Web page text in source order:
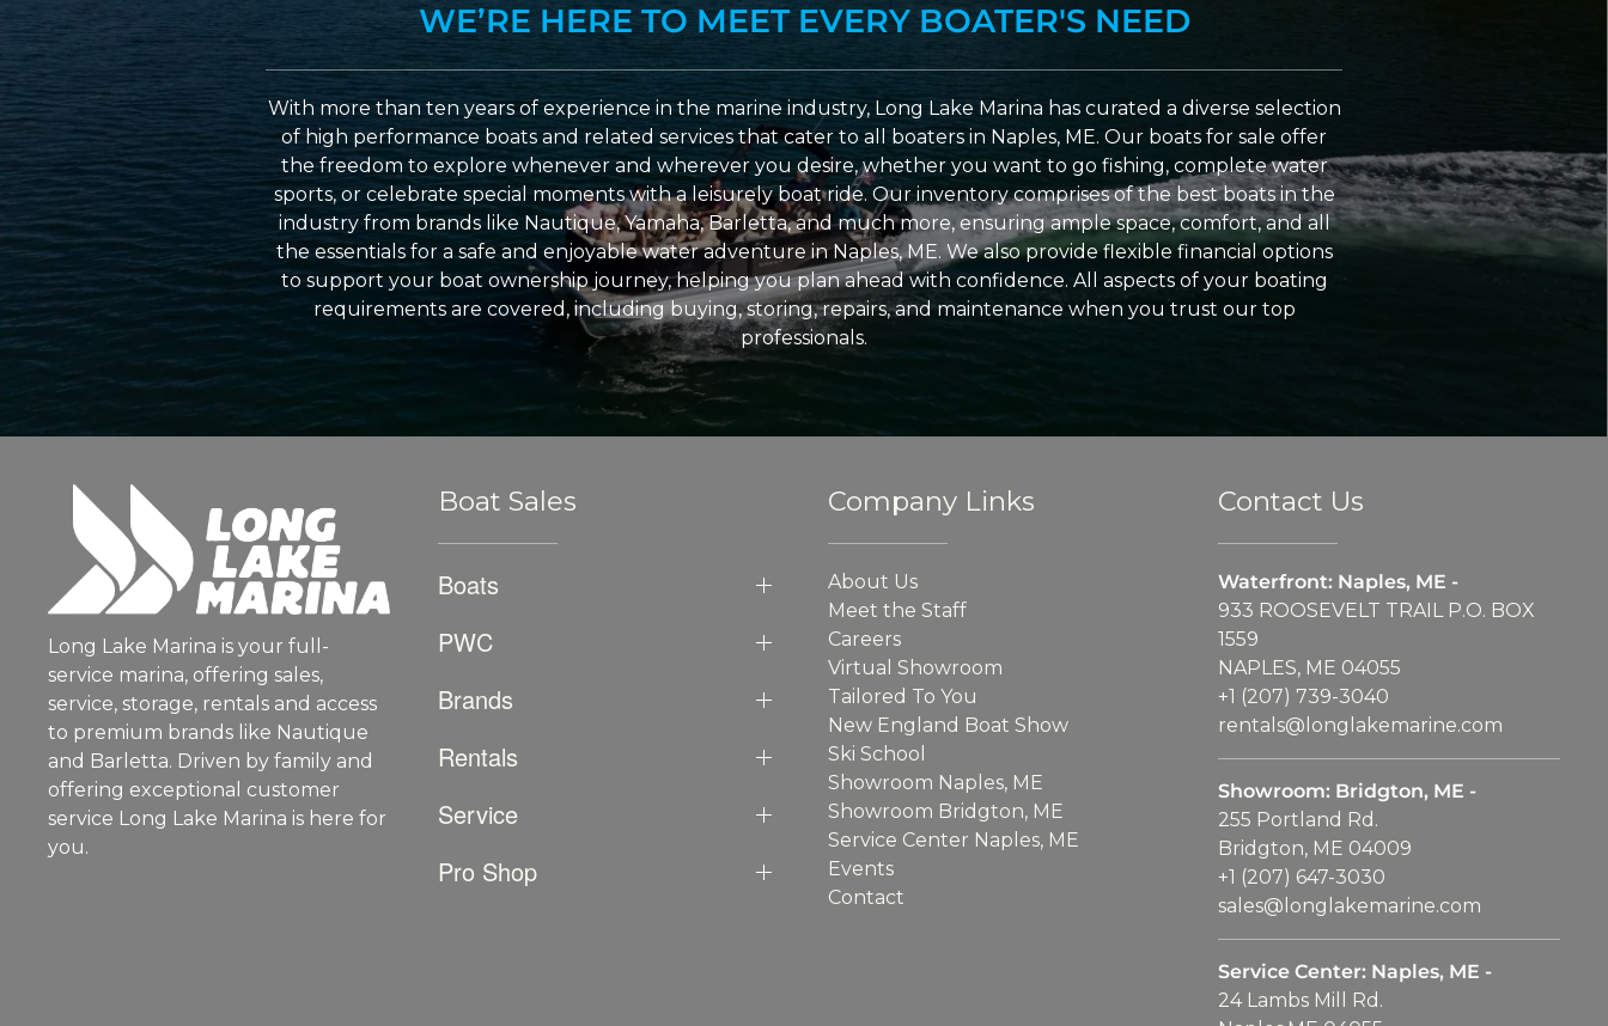
WE’RE HERE TO MEET EVERY BOATER'S NEED
With more than ten years of experience in the marine industry, Long Lake Marina has curated a diverse selection
of high performance boats and related services that cater to all boaters in Naples, ME. Our boats for sale offer
the freedom to explore whenever and wherever you desire, whether you want to go fishing, complete water
sports, or celebrate special moments with a leisurely boat ride. Our inventory comprises of the best boats in the
industry from brands like Nautique, Yamaha, Barletta, and much more, ensuring ample space, comfort, and all
the essentials for a safe and enjoyable water adventure in Naples, ME. We also provide flexible financial options
to support your boat ownership journey, helping you plan ahead with confidence. All aspects of your boating
requirements are covered, including buying, storing, repairs, and maintenance when you trust our top
professionals.
Long Lake Marina is your full-
service marina, offering sales,
service, storage, rentals and access
to premium brands like Nautique
and Barletta. Driven by family and
offering exceptional customer
service Long Lake Marina is here for
you.
Boat Sales
Boats
PWC
Brands
Rentals
Service
Pro Shop
Company Links
About Us
Meet the Staff
Careers
Virtual Showroom
Tailored To You
New England Boat Show
Ski School
Showroom Naples, ME
Showroom Bridgton, ME
Service Center Naples, ME
Events
Contact
Contact Us
Waterfront: Naples, ME -
933 ROOSEVELT TRAIL P.O. BOX
1559
NAPLES, ME 04055
+1 (207) 739-3040
rentals@longlakemarine.com
Showroom: Bridgton, ME -
255 Portland Rd.
Bridgton, ME 04009
+1 (207) 647-3030
sales@longlakemarine.com
Service Center: Naples, ME -
24 Lambs Mill Rd.